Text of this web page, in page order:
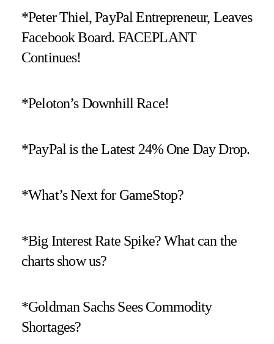
*Peter Thiel, PayPal Entrepreneur, Leaves
Facebook Board. FACEPLANT
Continues!
*Peloton’s Downhill Race!
*PayPal is the Latest 24% One Day Drop.
*What’s Next for GameStop?
*Big Interest Rate Spike? What can the
charts show us?
*Goldman Sachs Sees Commodity
Shortages?